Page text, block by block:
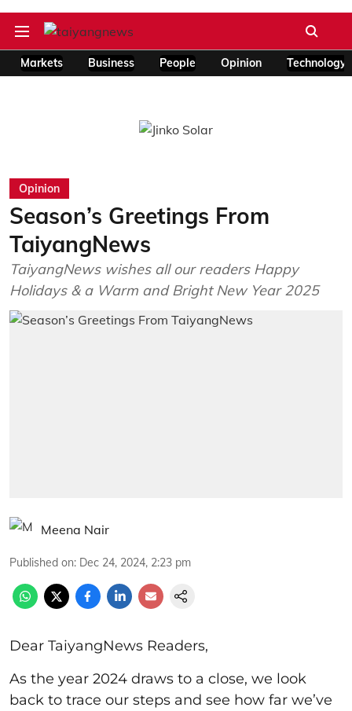
Markets Business People Opinion Technology
Opinion
Season’s Greetings From
TaiyangNews
TaiyangNews wishes all our readers Happy
Holidays & a Warm and Bright New Year 2025
Meena Nair
Published on: Dec 24, 2024, 2:23 pm
Dear TaiyangNews Readers,
As the year 2024 draws to a close, we look
back to trace our steps and see how far we’ve